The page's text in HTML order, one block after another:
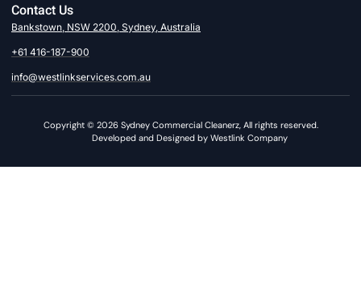
Contact Us
Bankstown, NSW 2200, Sydney, Australia
+61 416-187-900
info@westlinkservices.com.au
Copyright © 2026 Sydney Commercial Cleanerz, All rights reserved.
Developed and Designed by Westlink Company